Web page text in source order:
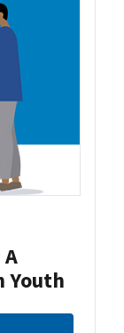
Youth